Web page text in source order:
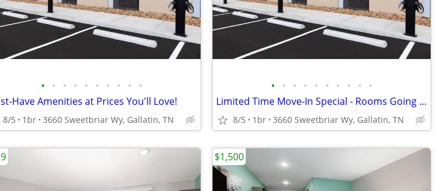
• • • • • • • • • •
Have Amenities at Prices You'll Love!
8/5 1br 3660 Sweetbriar Wy, Gallatin, TN
• • • • • • • • • •
Limited Time Move-In Special - Rooms Going Fast, 1st Month Discount!
8/5 1br 3660 Sweetbriar Wy, Gallatin, TN
$1,500